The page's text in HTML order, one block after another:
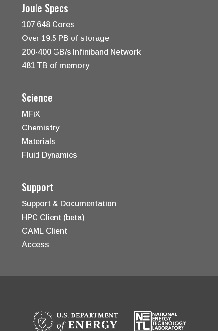
Joule Specs
107,648 Cores
Over 19.5 PB of storage
200-400 GB/s Infiniband Network
481 TB of memory
Science
MFiX
Chemistry
Materials
Fluid Dynamics
Support
Support & Documentation
HPC Client (beta)
CAML Client
Access